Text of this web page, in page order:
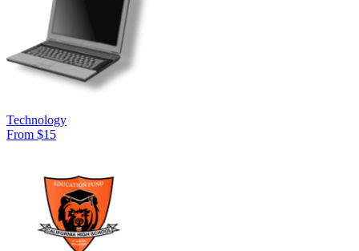
Technology
From $15